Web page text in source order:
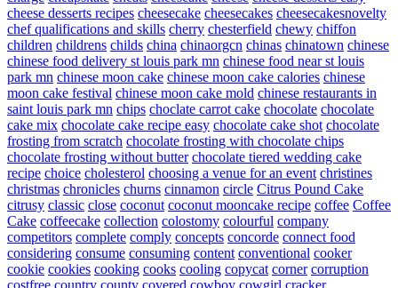
cheese desserts recipes cheesecake cheesecakes cheesecakesnovelty
chef qualifications and skills cherry chesterfield chewy chiffon
children childrens childs china chinaorgcn chinas chinatown chinese
chinese food delivery st louis park mn chinese food near st louis
park mn chinese moon cake chinese moon cake calories chinese
moon cake festival chinese moon cake mold chinese restaurants in
saint louis park mn chips choclate carrot cake chocolate chocolate
cake mix chocolate cake recipe easy chocolate cake shot chocolate
frosting from scratch chocolate frosting with chocolate chips
chocolate frosting without butter chocolate tiered wedding cake
recipe choice cholesterol choosing a venue for an event christines
christmas chronicles churns cinnamon circle Citrus Pound Cake
citrusy classic close coconut coconut mooncake recipe coffee Coffee
Cake coffeecake collection colostomy colourful company
competitors complete comply concepts concorde connect food
considering consume consuming content conventional cooker
cookie cookies cooking cooks cooling copycat corner corruption
costfree country county covered cowboy cowgirl cracker